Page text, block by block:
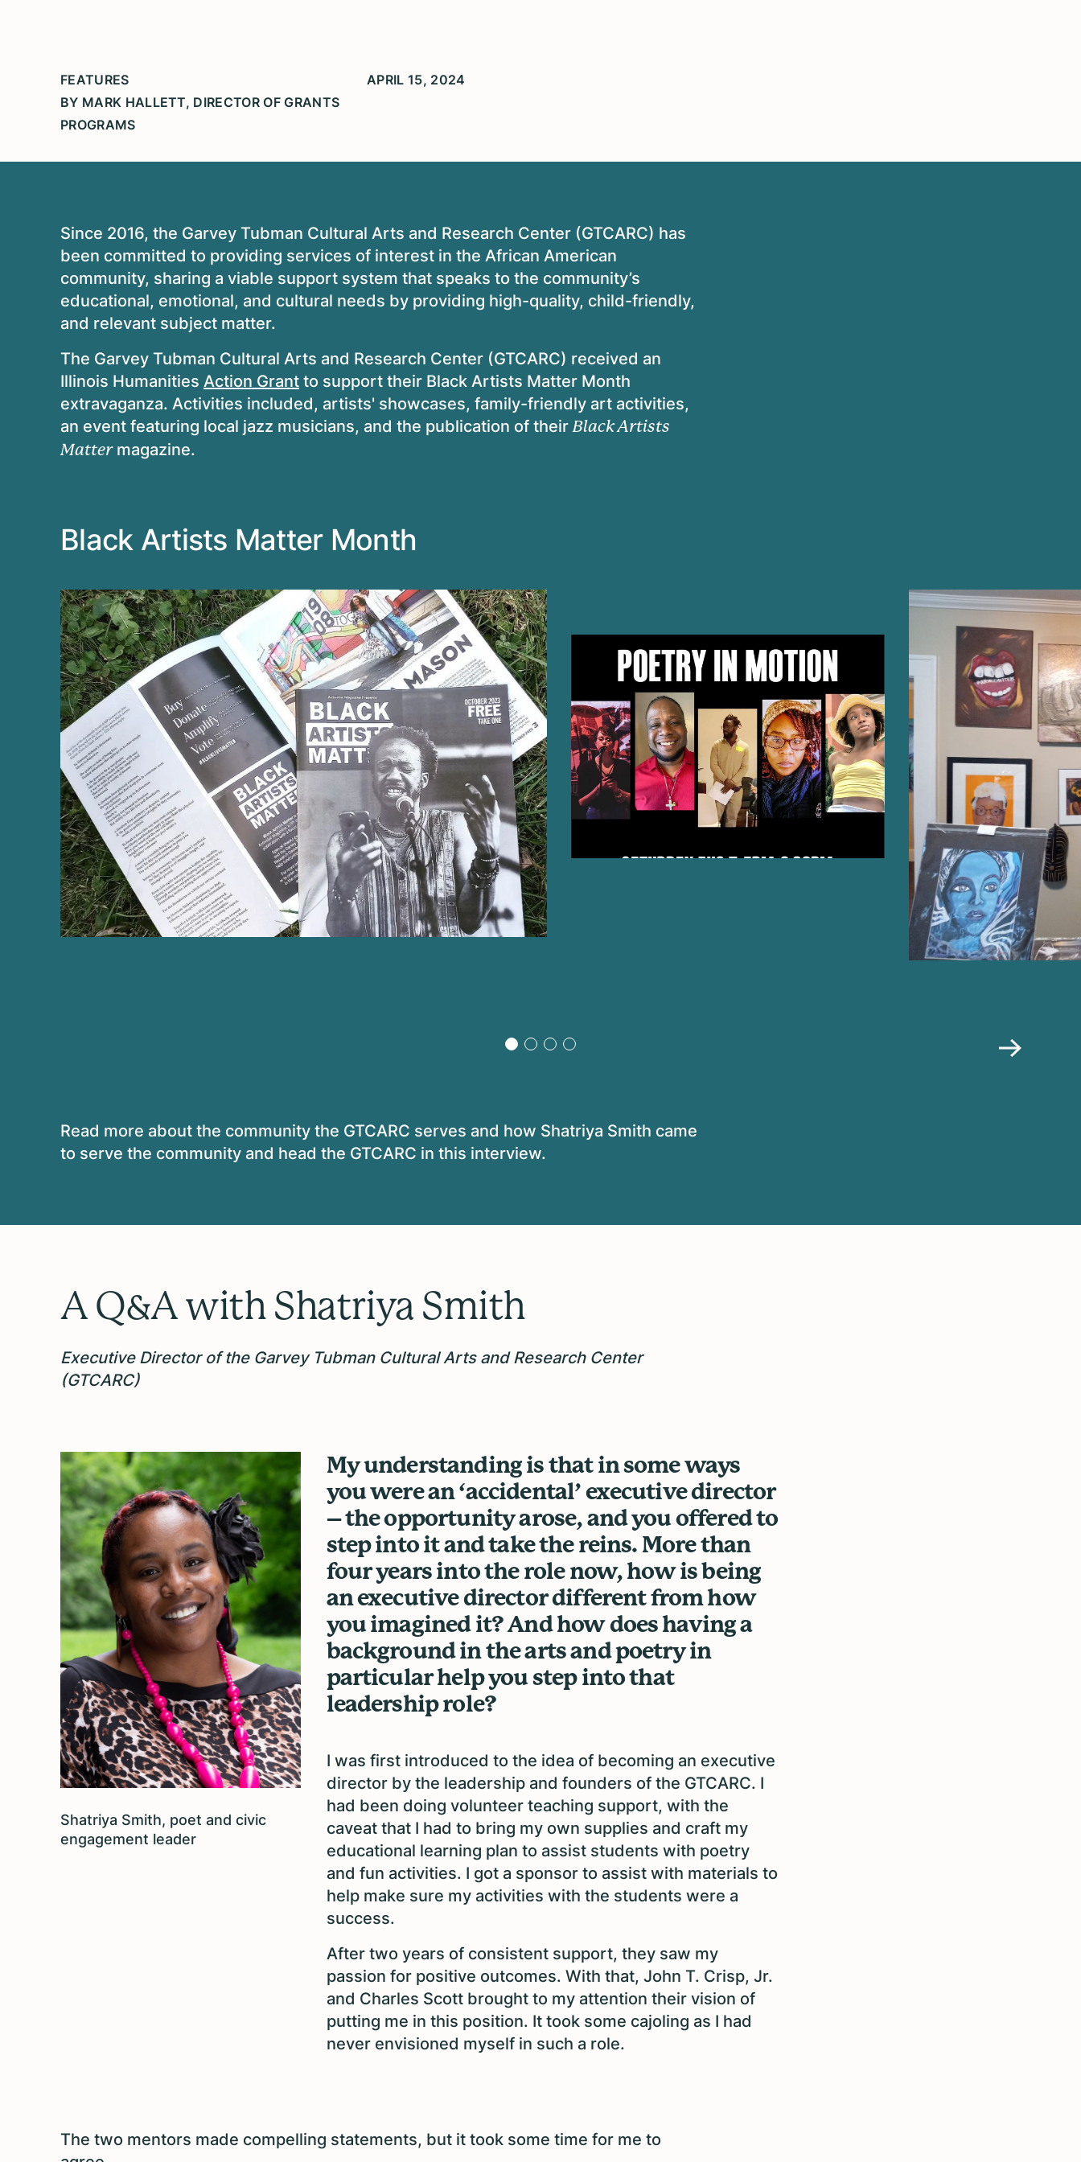
FEATURES
BY MARK HALLETT, DIRECTOR OF GRANTS
PROGRAMS
APRIL 15, 2024
Since 2016, the Garvey Tubman Cultural Arts and Research Center (GTCARC) has
been committed to providing services of interest in the African American
community, sharing a viable support system that speaks to the community’s
educational, emotional, and cultural needs by providing high-quality, child-friendly,
and relevant subject matter.
The Garvey Tubman Cultural Arts and Research Center (GTCARC) received an
Illinois Humanities Action Grant to support their Black Artists Matter Month
extravaganza. Activities included, artists' showcases, family-friendly art activities,
an event featuring local jazz musicians, and the publication of theirBlack Artists
Mattermagazine.
Black Artists Matter Month
Read more about the community the GTCARC serves and how Shatriya Smith came
to serve the community and head the GTCARC in this interview.
A Q&A withShatriya Smith
Executive Director of the Garvey Tubman Cultural Arts and Research Center
(GTCARC)
My understanding is that in some ways
you were an ‘accidental’ executive director
– the opportunity arose, and you offered to
step into it and take the reins. More than
four years into the role now, how is being
an executive director different from how
you imagined it? And how does having a
background in the arts and poetry in
particular help you step into that
leadership role?
I was first introduced to the idea of becoming an executive
director by the leadership and founders of the GTCARC. I
had been doing volunteer teaching support, with the
caveat that I had to bring my own supplies and craft my
educational learning plan to assist students with poetry
and fun activities. I got a sponsor to assist with materials to
help make sure my activities with the students were a
success.
After two years of consistent support, they saw my
passion for positive outcomes. With that, John T. Crisp, Jr.
and Charles Scott brought to my attention their vision of
putting me in this position. It took some cajoling as I had
never envisioned myself in such a role.
Shatriya Smith, poet and civic
engagement leader
The two mentors made compelling statements, but it took some time for me to